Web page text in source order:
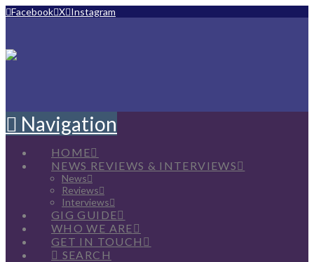
Facebook X Instagram
Navigation
HOME
NEWS REVIEWS & INTERVIEWS
News
Reviews
Interviews
GIG GUIDE
WHO WE ARE
GET IN TOUCH
SEARCH